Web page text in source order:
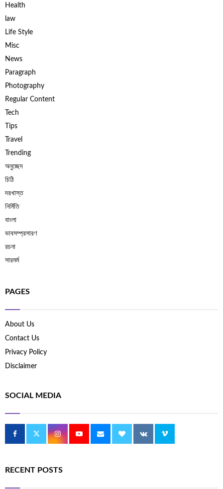
Health
law
Life Style
Misc
News
Paragraph
Photography
Regular Content
Tech
Tips
Travel
Trending
অনুচ্ছেদ
চিঠি
দরখাস্ত
নির্মিতি
বাংলা
ভাবসম্প্রসারণ
রচনা
সারমর্ম
PAGES
About Us
Contact Us
Privacy Policy
Disclaimer
SOCIAL MEDIA
RECENT POSTS